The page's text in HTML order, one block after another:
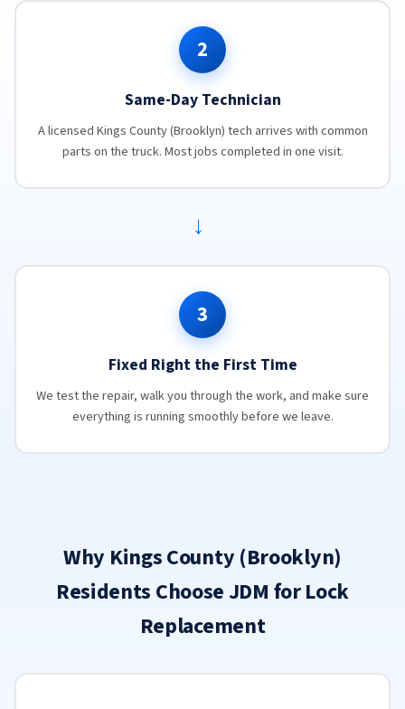
2
Same-Day Technician
A licensed Kings County (Brooklyn) tech arrives with common
parts on the truck. Most jobs completed in one visit.
→
3
Fixed Right the First Time
We test the repair, walk you through the work, and make sure
everything is running smoothly before we leave.
Why Kings County (Brooklyn)
Residents Choose JDM for Lock
Replacement